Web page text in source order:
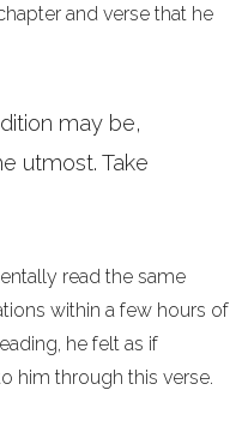
and verse that he
may be,
utmost. Take
read the same
within a few hours of
he felt as if
him through this verse.